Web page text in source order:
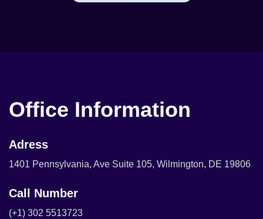
Office Information
Adress
1401 Pennsylvania, Ave Suite 105, Wilmington, DE 19806
Call Number
(+1) 302 5513723